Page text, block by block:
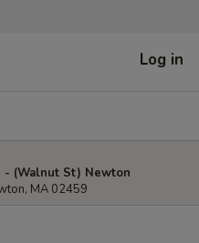
Log in
- (Walnut St) Newton
MA 02459